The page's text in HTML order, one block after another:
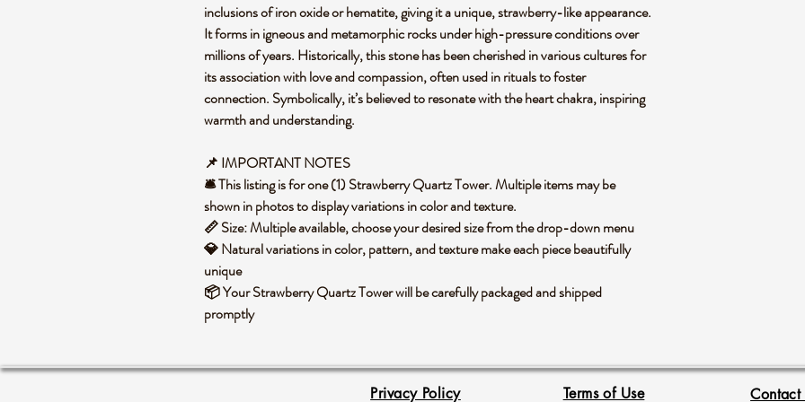
inclusions of iron oxide or hematite, giving it a unique, strawberry-like appearance.
It forms in igneous and metamorphic rocks under high-pressure conditions over
millions of years. Historically, this stone has been cherished in various cultures for
its association with love and compassion, often used in rituals to foster
connection. Symbolically, it’s believed to resonate with the heart chakra, inspiring
warmth and understanding.
📌 IMPORTANT NOTES
🛎️ This listing is for one (1) Strawberry Quartz Tower. Multiple items may be
shown in photos to display variations in color and texture.
📏 Size: Multiple available, choose your desired size from the drop-down menu
💎 Natural variations in color, pattern, and texture make each piece beautifully
unique
📦 Your Strawberry Quartz Tower will be carefully packaged and shipped
promptly
Privacy Policy Terms of Use Contact